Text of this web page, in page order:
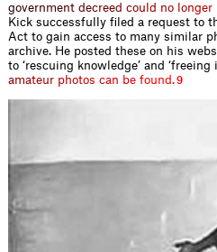
government decreed cou d no onger
Kick successfully ﬁled a request to
Act to gain access to many similar
archive. He posted these on his
to ‘rescuing knowledge’ and
amateur photos can be found.9